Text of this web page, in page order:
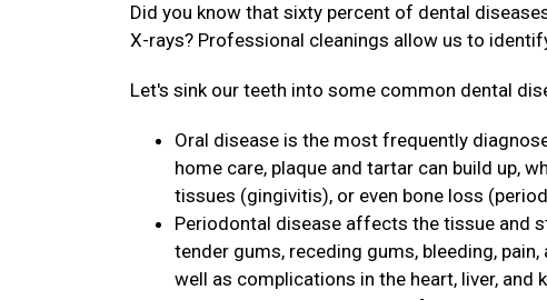
Did you know that sixty percent of dental
X-rays? Professional cleanings allow us to
Let's sink our teeth into some common dental
Oral disease is the most frequently
home care, plaque and tartar can build up,
tissues (gingivitis), or even bone loss
Periodontal disease affects the tissue and
tender gums, receding gums, bleeding,
well as complications in the heart, liver, and